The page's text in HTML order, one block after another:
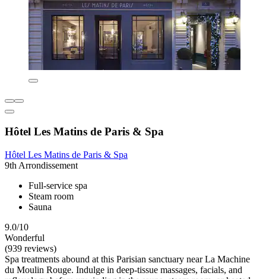
Hôtel Les Matins de Paris & Spa
Hôtel Les Matins de Paris & Spa
9th Arrondissement
Full-service spa
Steam room
Sauna
9.0/10
Wonderful
(939 reviews)
Spa treatments abound at this Parisian sanctuary near La Machine
du Moulin Rouge. Indulge in deep-tissue massages, facials, and